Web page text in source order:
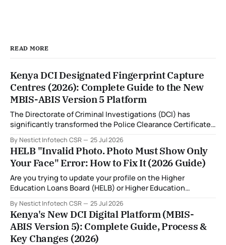
READ MORE
Kenya DCI Designated Fingerprint Capture
Centres (2026): Complete Guide to the New
MBIS-ABIS Version 5 Platform
The Directorate of Criminal Investigations (DCI) has
significantly transformed the Police Clearance Certificate
the introduction of the Multi-Biometric Identification
System (MBIS-ABIS Version 5). One of the biggest
improvements is the nationwide rollout of designated
fingerprint capture centres, allowing applicants to
complete
By Nestict Infotech CSR 25 Jul 2026
HELB "Invalid Photo. Photo Must Show Only
Your Face" Error: How to Fix It (2026 Guide)
Are you trying to update your profile on the Higher
Education Loans Board (HELB) or Higher Education
Invalid photo. Photo must show only your face. Group or
non-human images are not allowed." You're not alone. This
is
By Nestict Infotech CSR 25 Jul 2026
Kenya's New DCI Digital Platform (MBIS-
ABIS Version 5): Complete Guide, Process &
Key Changes (2026)